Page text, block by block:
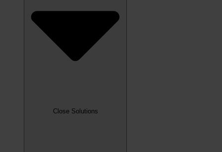
Close Solutions